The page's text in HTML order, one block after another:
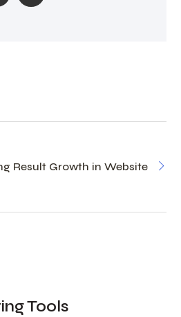
Result Growth in Website
Tools